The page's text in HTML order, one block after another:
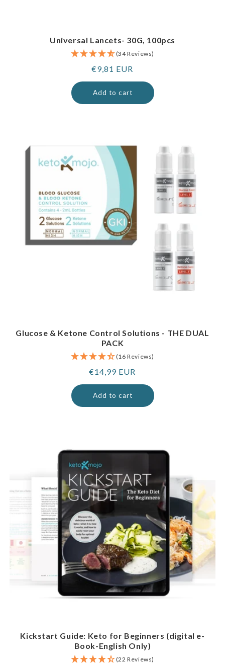
Universal Lancets- 30G, 100pcs
(34 Reviews)
Regular
price
€9,81 EUR
Add to cart
Glucose & Ketone Control Solutions - THE DUAL
PACK
(16 Reviews)
Regular
price
€14,99 EUR
Add to cart
Kickstart Guide: Keto for Beginners (digital e-
Book-English Only)
(22 Reviews)